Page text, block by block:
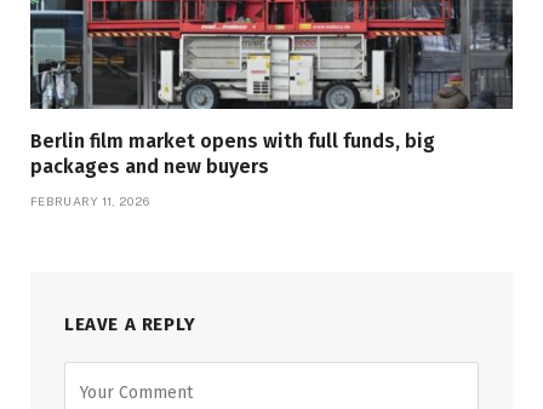
Berlin film market opens with full funds, big
packages and new buyers
FEBRUARY 11, 2026
LEAVE A REPLY